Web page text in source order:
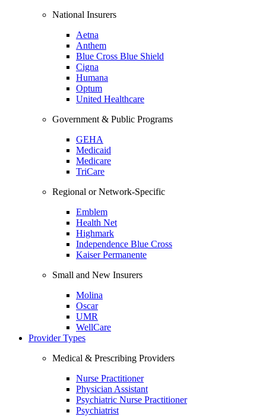
National Insurers
Aetna
Anthem
Blue Cross Blue Shield
Cigna
Humana
Optum
United Healthcare
Government & Public Programs
GEHA
Medicaid
Medicare
TriCare
Regional or Network-Specific
Emblem
Health Net
Highmark
Independence Blue Cross
Kaiser Permanente
Small and New Insurers
Molina
Oscar
UMR
WellCare
Provider Types
Medical & Prescribing Providers
Nurse Practitioner
Physician Assistant
Psychiatric Nurse Practitioner
Psychiatrist